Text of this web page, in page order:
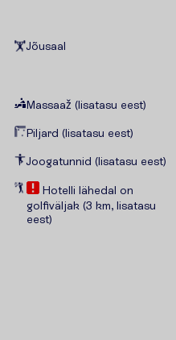
Jõusaal
Massaaž (lisatasu eest)
Piljard (lisatasu eest)
Joogatunnid (lisatasu eest)
Hotelli lähedal on
golfiväljak (3 km, lisatasu
eest)